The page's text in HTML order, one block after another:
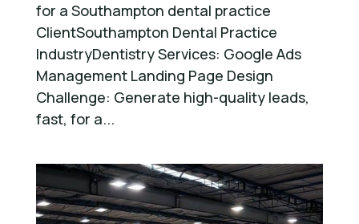
for a Southampton dental practice
ClientSouthampton Dental Practice
IndustryDentistry Services: Google Ads
Management Landing Page Design
Challenge: Generate high-quality leads,
fast, for a...